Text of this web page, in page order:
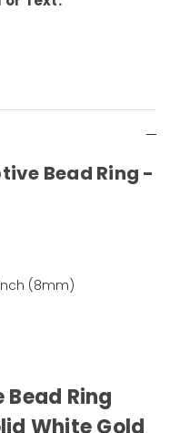
Bead Ring -
(8mm)
Bead Ring
White Gold